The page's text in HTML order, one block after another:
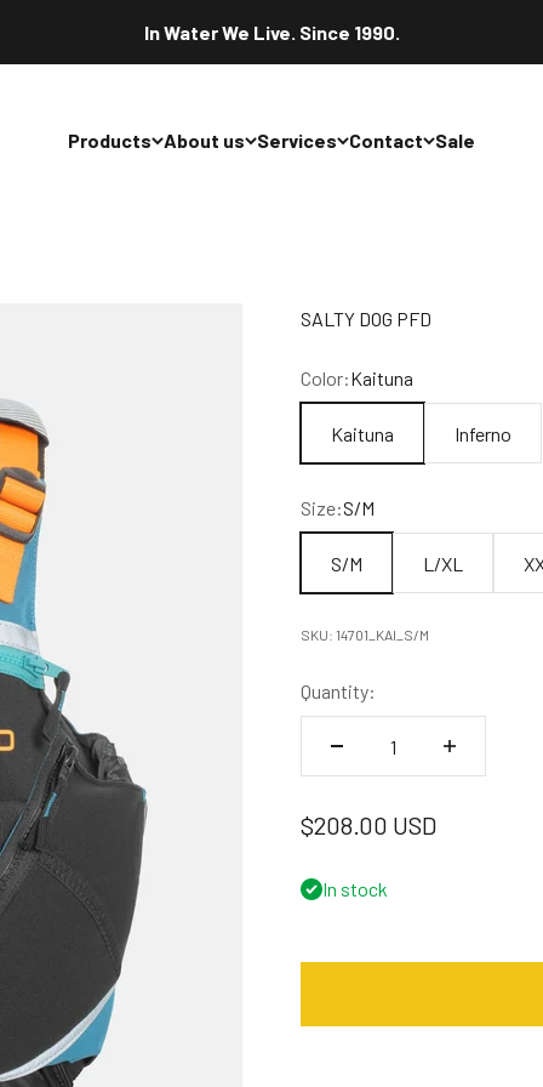
In Water We Live. Since 1990.
Products About us Services Contact Sale
SALTY DOG PFD
Color:Kaituna
Kaituna Inferno
Size:S/M
S/M L/XL
SKU: 14701_KAI_S/M
Quantity:
Sale price
$208.00 USD
In stock